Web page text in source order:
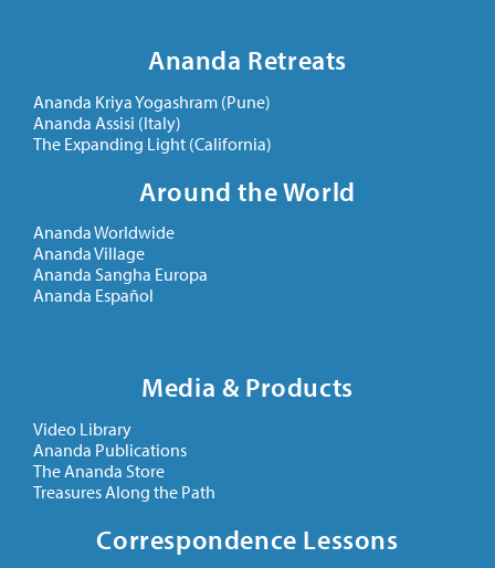
Ananda Retreats
Ananda Kriya Yogashram (Pune)
Ananda Assisi (Italy)
The Expanding Light (California)
Around the World
Ananda Worldwide
Ananda Village
Ananda Sangha Europa
Ananda Español
Media & Products
Video Library
Ananda Publications
The Ananda Store
Treasures Along the Path
Correspondence Lessons